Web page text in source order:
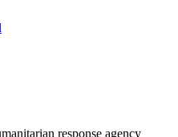
response agency